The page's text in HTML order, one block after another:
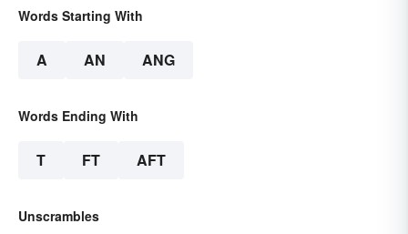
Words Starting With
A AN ANG
Words Ending With
T FT AFT
Unscrambles